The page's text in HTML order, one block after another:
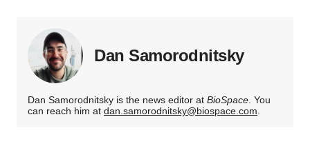
Dan Samorodnitsky
Dan Samorodnitsky is the news editor at BioSpace. You
can reach him at dan.samorodnitsky@biospace.com.